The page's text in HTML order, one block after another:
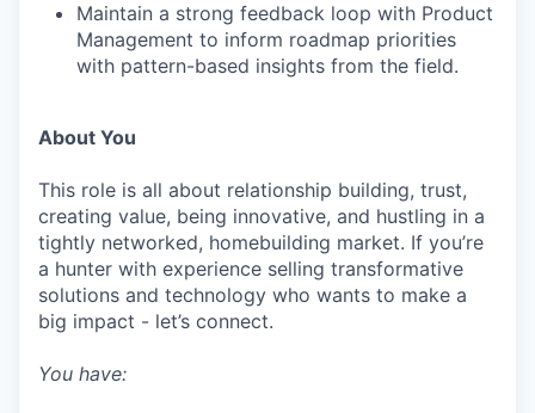
TEAM
EVENTS
SECTORS
Maintain a strong feedback loop with Product
Management to inform roadmap priorities
with pattern-based insights from the field.
About You
This role is all about relationship building, trust,
creating value, being innovative, and hustling in a
tightly networked, homebuilding market. If you’re
a hunter with experience selling transformative
solutions and technology who wants to make a
big impact - let’s connect.
You have: